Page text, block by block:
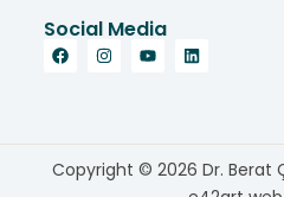
Social Media
Copyright © 2026 Dr. Berat